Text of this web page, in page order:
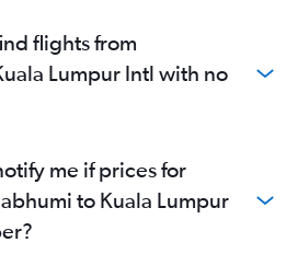
flights from
Lumpur Intl with no
me if prices for
to Kuala Lumpur